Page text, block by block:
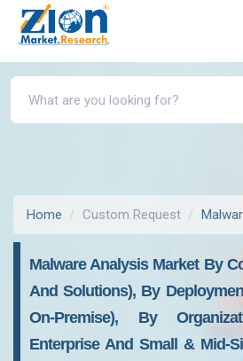
Home Custom Request
Malware Analysis Market By
And Solutions), By
On-Premise), By
Enterprise And Small & Mid-